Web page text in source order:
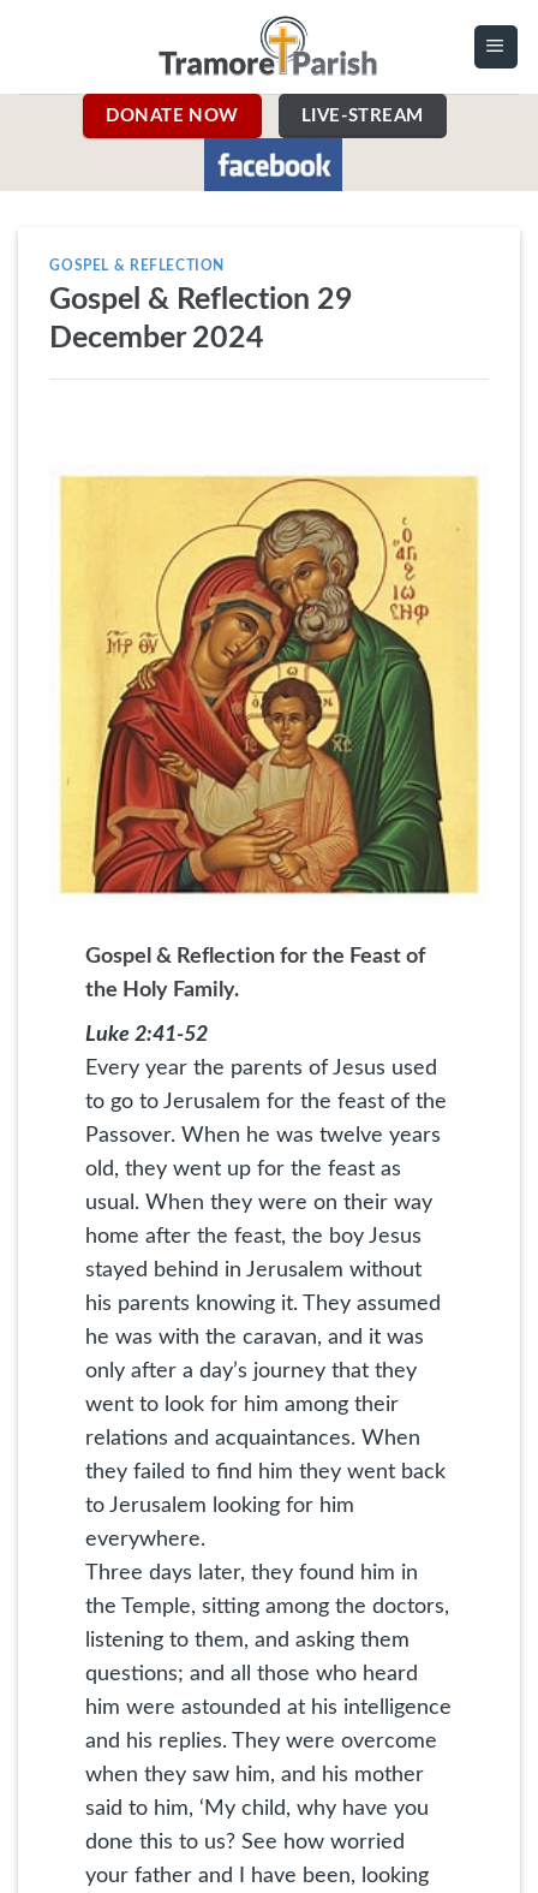
DONATE NOW LIVE-STREAM
GOSPEL & REFLECTION
Gospel & Reflection 29
December 2024
Gospel & Reflection for the Feast of
the Holy Family.
Luke 2:41-52
Every year the parents of Jesus used
to go to Jerusalem for the feast of the
Passover. When he was twelve years
old, they went up for the feast as
usual. When they were on their way
home after the feast, the boy Jesus
stayed behind in Jerusalem without
his parents knowing it. They assumed
he was with the caravan, and it was
only after a day’s journey that they
went to look for him among their
relations and acquaintances. When
they failed to find him they went back
to Jerusalem looking for him
everywhere.
Three days later, they found him in
the Temple, sitting among the doctors,
listening to them, and asking them
questions; and all those who heard
him were astounded at his intelligence
and his replies. They were overcome
when they saw him, and his mother
said to him, ‘My child, why have you
done this to us? See how worried
your father and I have been, looking